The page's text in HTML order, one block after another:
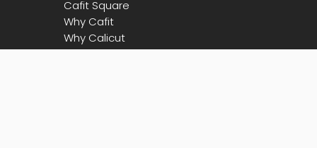
Cafit Square
Why Cafit
Why Calicut
Blog